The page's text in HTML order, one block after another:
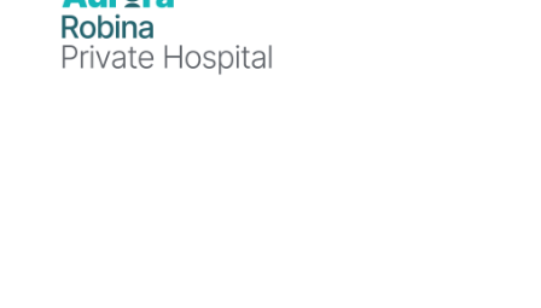
Professional
background